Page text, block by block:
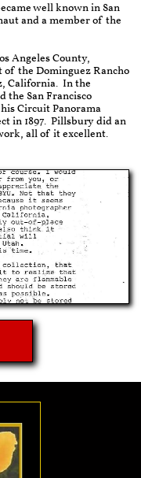
well known in San
and a member of the
Angeles County,
the Dominguez Rancho
California. In the
the San Francisco
Circuit Panorama
in 1897. Pillsbury did an
all of it excellent.